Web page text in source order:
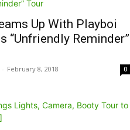
Up With Playboi
“Unfriendly Reminder”
- February 8, 2018 0